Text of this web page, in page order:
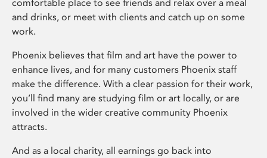
comfortable place to see friends and relax over a meal
and drinks, or meet with clients and catch up on some
work.
Phoenix believes that film and art have the power to
enhance lives, and for many customers Phoenix staff
make the difference. With a clear passion for their work,
you’ll find many are studying film or art locally, or are
involved in the wider creative community Phoenix
attracts.
And as a local charity, all earnings go back into